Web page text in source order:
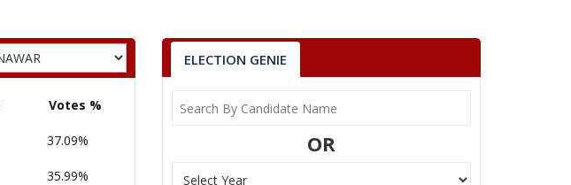
Votes %
37.09%
35.99%
ELECTION GENIE
OR